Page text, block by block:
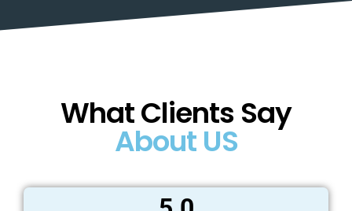
What Clients Say
About US